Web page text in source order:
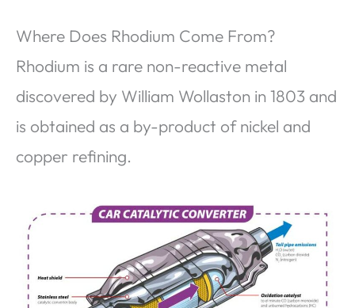
Where Does Rhodium Come From?
Rhodium is a rare non-reactive metal
discovered by William Wollaston in 1803 and
is obtained as a by-product of nickel and
copper refining.